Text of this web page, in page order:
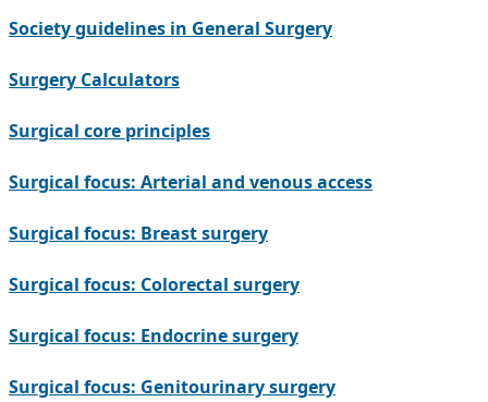
Society guidelines in General Surgery
Surgery Calculators
Surgical core principles
Surgical focus: Arterial and venous access
Surgical focus: Breast surgery
Surgical focus: Colorectal surgery
Surgical focus: Endocrine surgery
Surgical focus: Genitourinary surgery